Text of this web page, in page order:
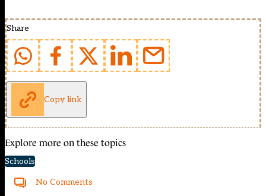
Share
Copy link
Explore more on these topics
Schools
No Comments